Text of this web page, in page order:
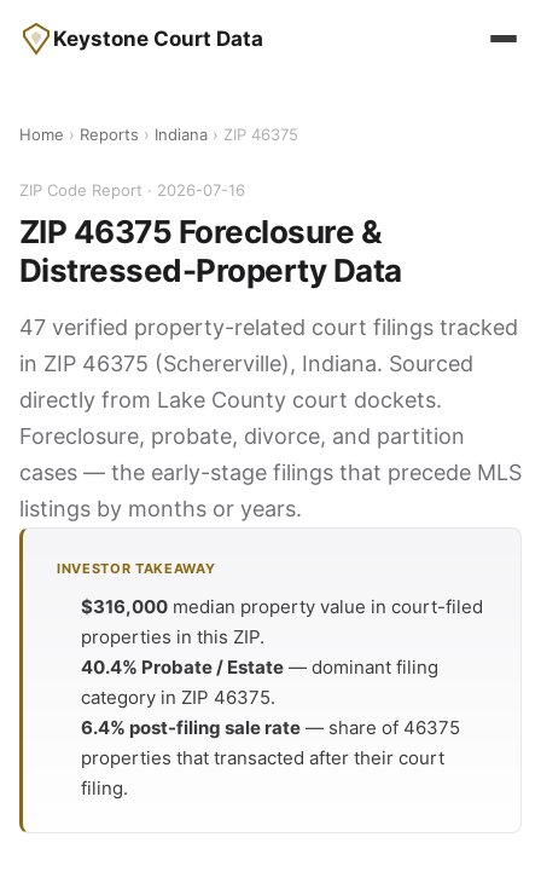
Keystone Court Data
Home › Reports › Indiana › ZIP 46375
ZIP Code Report · 2026-07-16
ZIP 46375 Foreclosure &
Distressed-Property Data
47 verified property-related court filings tracked
in ZIP 46375 (Schererville), Indiana. Sourced
directly from Lake County court dockets.
Foreclosure, probate, divorce, and partition
cases — the early-stage filings that precede MLS
listings by months or years.
INVESTOR TAKEAWAY
$316,000 median property value in court-filed
properties in this ZIP.
40.4% Probate / Estate — dominant filing
category in ZIP 46375.
6.4% post-filing sale rate — share of 46375
properties that transacted after their court
filing.